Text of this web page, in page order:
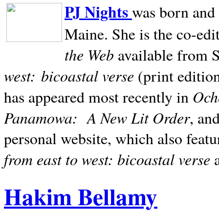
PJ Nightswas born
Maine. She is the co-
the Web available from
west: bicoastal verse (print
has appeared most recently in
Panamowa: A New Lit Order,
personal website, which also
from east to west: bicoastal verse
Hakim Bellamy